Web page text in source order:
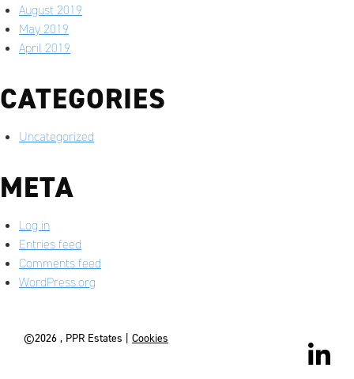
August 2019
May 2019
April 2019
CATEGORIES
Uncategorized
META
Log in
Entries feed
Comments feed
WordPress.org
©2026 , PPR Estates | Cookies